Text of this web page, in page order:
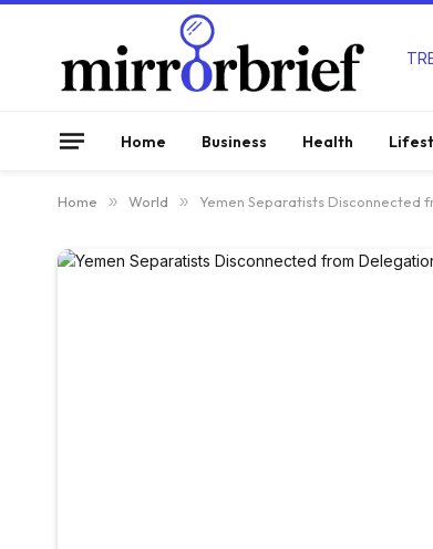
Home Business Health
Home » World » Yemen Separatists Disconnected